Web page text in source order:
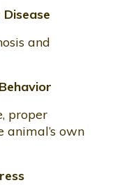
and
proper
own